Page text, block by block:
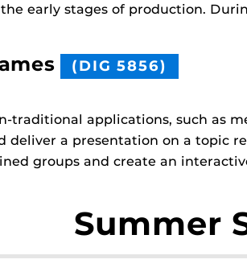
early stages of production.
(DIG 5856)
traditional applications, such as
a presentation on a topic
groups and create an
Summer